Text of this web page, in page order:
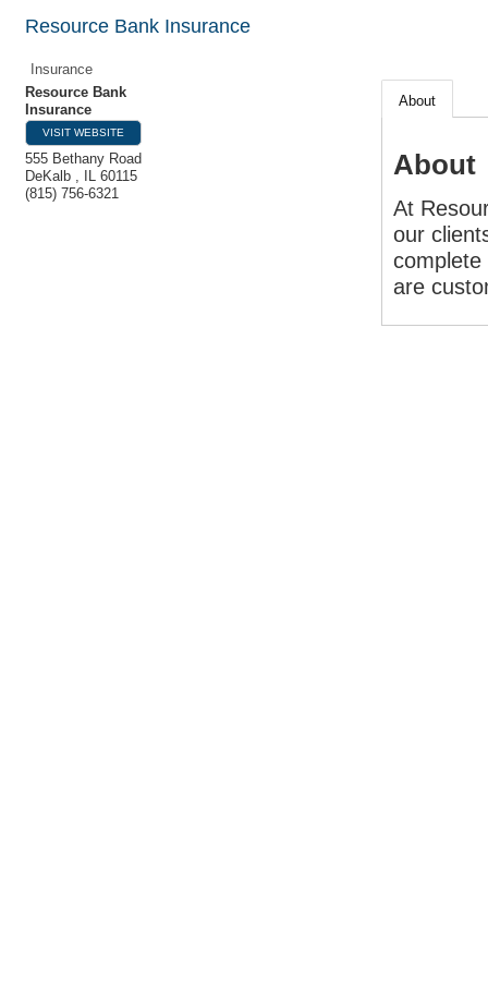
Resource Bank Insurance
Insurance
Resource Bank
Insurance
VISIT WEBSITE
555 Bethany Road
DeKalb , IL 60115
(815) 756-6321
About
About
At
our
are